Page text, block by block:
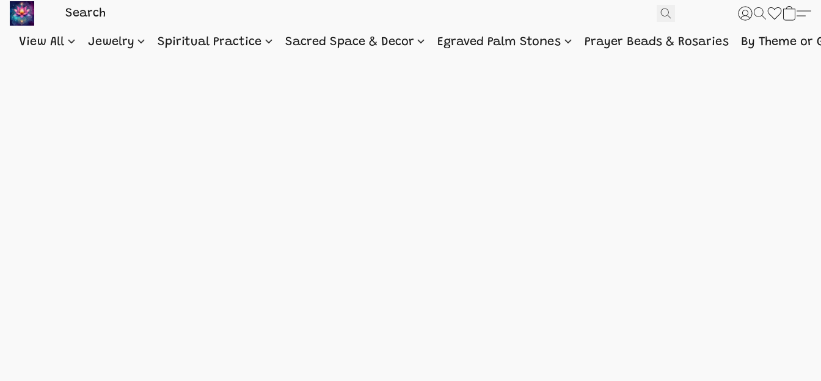
View All Jewelry Spiritual Practice Sacred Space & Decor Egraved Palm Stones Prayer Beads & Rosaries By Theme or